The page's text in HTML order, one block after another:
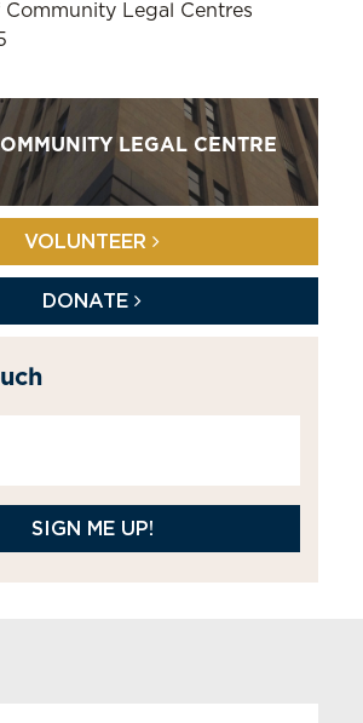
Legal Centres
LEGAL CENTRE
VOLUNTEER
DONATE
SIGN ME UP!